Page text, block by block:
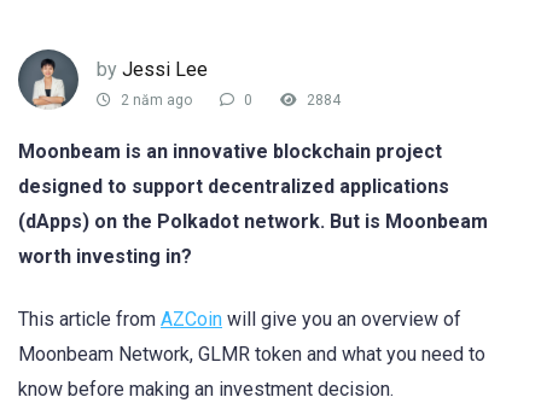
by Jessi Lee
2 năm ago 0 2884
Moonbeam is an innovative blockchain project
designed to support decentralized applications
(dApps) on the Polkadot network. But is Moonbeam
worth investing in?
This article from AZCoin will give you an overview of
Moonbeam Network, GLMR token and what you need to
know before making an investment decision.